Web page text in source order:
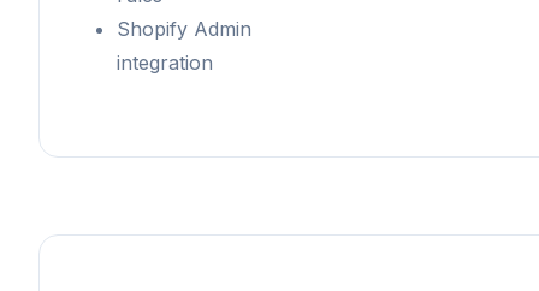
Shopify Admin
integration